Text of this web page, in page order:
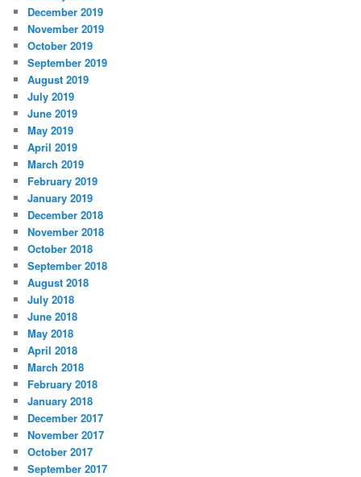
December 2019
November 2019
October 2019
September 2019
August 2019
July 2019
June 2019
May 2019
April 2019
March 2019
February 2019
January 2019
December 2018
November 2018
October 2018
September 2018
August 2018
July 2018
June 2018
May 2018
April 2018
March 2018
February 2018
January 2018
December 2017
November 2017
October 2017
September 2017